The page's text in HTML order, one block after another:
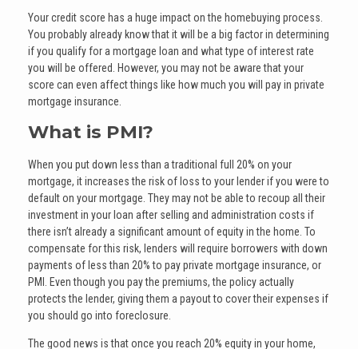
Your credit score has a huge impact on the homebuying process.
You probably already know that it will be a big factor in determining
if you qualify for a mortgage loan and what type of interest rate
you will be offered. However, you may not be aware that your
score can even affect things like how much you will pay in private
mortgage insurance.
What is PMI?
When you put down less than a traditional full 20% on your
mortgage, it increases the risk of loss to your lender if you were to
default on your mortgage. They may not be able to recoup all their
investment in your loan after selling and administration costs if
there isn’t already a significant amount of equity in the home. To
compensate for this risk, lenders will require borrowers with down
payments of less than 20% to pay private mortgage insurance, or
PMI. Even though you pay the premiums, the policy actually
protects the lender, giving them a payout to cover their expenses if
you should go into foreclosure.
The good news is that once you reach 20% equity in your home,